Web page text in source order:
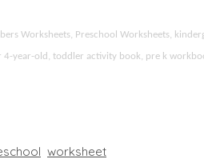
Worksheets, Preschool Worksheets,
year-old, toddler activity book, pre k
worksheet